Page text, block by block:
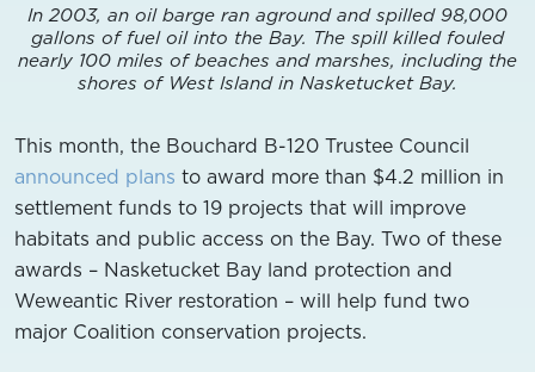
In 2003, an oil barge ran aground and spilled 98,000
gallons of fuel oil into the Bay. The spill killed fouled
nearly 100 miles of beaches and marshes, including the
shores of West Island in Nasketucket Bay.
This month, the Bouchard B-120 Trustee Council
announced plans to award more than $4.2 million in
settlement funds to 19 projects that will improve
habitats and public access on the Bay. Two of these
awards – Nasketucket Bay land protection and
Weweantic River restoration – will help fund two
major Coalition conservation projects.